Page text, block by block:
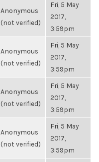
Anonymous
(not verified)
Fri, 5 May
2017,
3:59pm
Anonymous
(not verified)
Fri, 5 May
2017,
3:59pm
Anonymous
(not verified)
Fri, 5 May
2017,
3:59pm
Anonymous
(not verified)
Fri, 5 May
2017,
3:59pm